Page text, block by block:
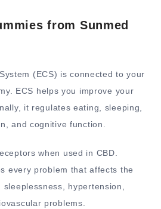
from Sunmed
(ECS) is connected to your
ECS helps you improve your
it regulates eating, sleeping,
and cognitive function.
when used in CBD.
every problem that affects the
sleeplessness, hypertension,
problems.